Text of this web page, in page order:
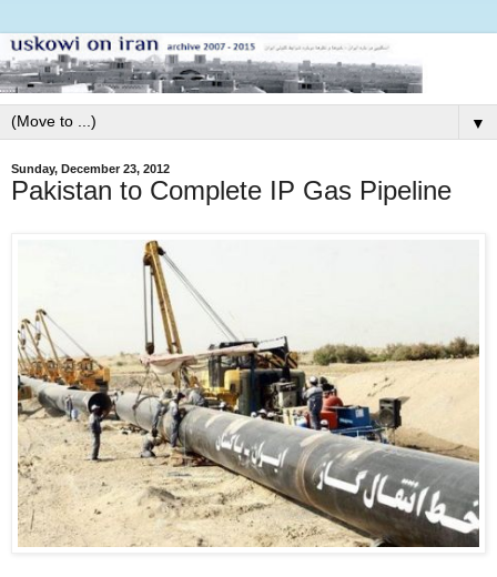
▼
Sunday, December 23, 2012
Pakistan to Complete IP Gas Pipeline